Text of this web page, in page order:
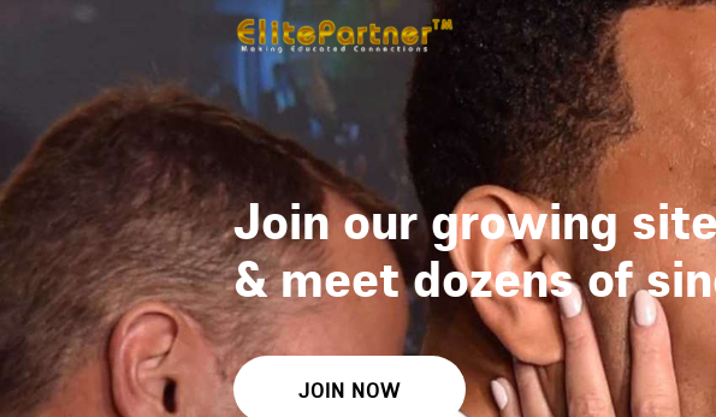
Join our growing
&meet dozens of
JOIN NOW